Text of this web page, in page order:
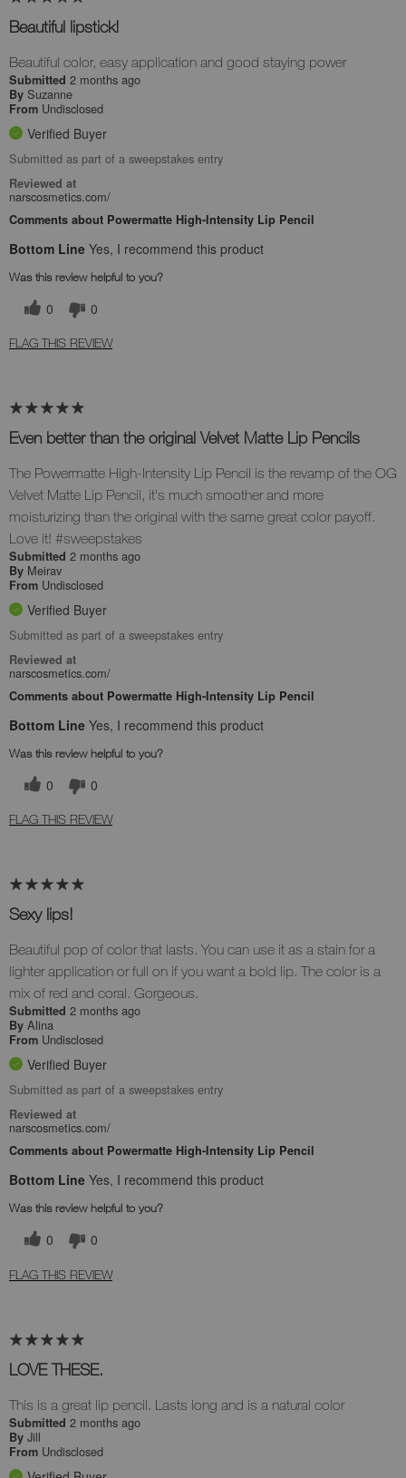
Beautiful lipstick!
Beautiful color, easy application and good staying power
Submitted 2 months ago
By Suzanne
From Undisclosed
Verified Buyer
Submitted as part of a sweepstakes entry
Reviewed at
narscosmetics.com/
Comments about Powermatte High-Intensity Lip Pencil
Bottom Line Yes, I recommend this product
Was this review helpful to you?
0 0
FLAG THIS REVIEW
Even better than the original Velvet Matte Lip Pencils
The Powermatte High-Intensity Lip Pencil is the revamp of the OG
Velvet Matte Lip Pencil, it's much smoother and more
moisturizing than the original with the same great color payoff.
Love it! #sweepstakes
Submitted 2 months ago
By Meirav
From Undisclosed
Verified Buyer
Submitted as part of a sweepstakes entry
Reviewed at
narscosmetics.com/
Comments about Powermatte High-Intensity Lip Pencil
Bottom Line Yes, I recommend this product
Was this review helpful to you?
0 0
FLAG THIS REVIEW
Sexy lips!
Beautiful pop of color that lasts. You can use it as a stain for a
lighter application or full on if you want a bold lip. The color is a
mix of red and coral. Gorgeous.
Submitted 2 months ago
By Alina
From Undisclosed
Verified Buyer
Submitted as part of a sweepstakes entry
Reviewed at
narscosmetics.com/
Comments about Powermatte High-Intensity Lip Pencil
Bottom Line Yes, I recommend this product
Was this review helpful to you?
0 0
FLAG THIS REVIEW
LOVE THESE.
This is a great lip pencil. Lasts long and is a natural color
Submitted 2 months ago
By Jill
From Undisclosed